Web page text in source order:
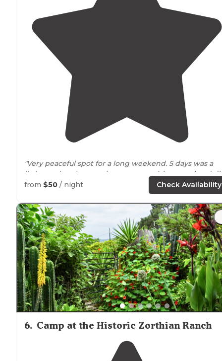
"Very peaceful spot for a long weekend. 5 days was a
little much unless you have a car to visitaroundand
say it was gated too."
from $50 / night Check Availability
6. Camp at the Historic Zorthian Ranch